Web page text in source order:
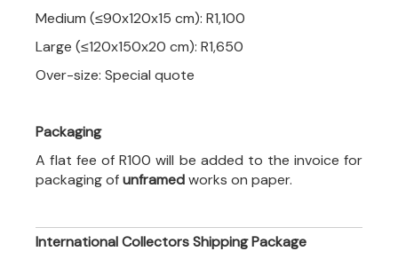
Medium (≤90x120x15 cm): R1,100
Large (≤120x150x20 cm): R1,650
Over-size: Special quote
Packaging
A flat fee of R100 will be added to the invoice for
packaging ofunframedworks on paper.
International Collectors Shipping Package